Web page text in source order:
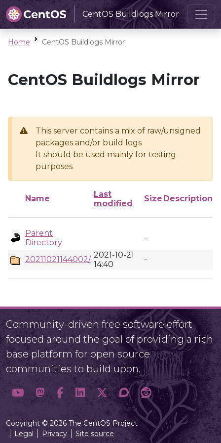
CentOS Buildlogs Mirror
Home CentOS Buildlogs Mirror
CentOS Buildlogs Mirror
This server contains a mix of raw/unsigned
packages and/or build logs
It should be used mainly for testing
purposes
Name
Last
modified
Size Description
Parent
Directory
-
20211021144002/ 2021-10-21
14:40
-
Community-driven free software effort
focused around the goal of providing a rich
base platform for open source
communities to build upon.
Copyright © 2026 The CentOS Project
Legal
Privacy Site source